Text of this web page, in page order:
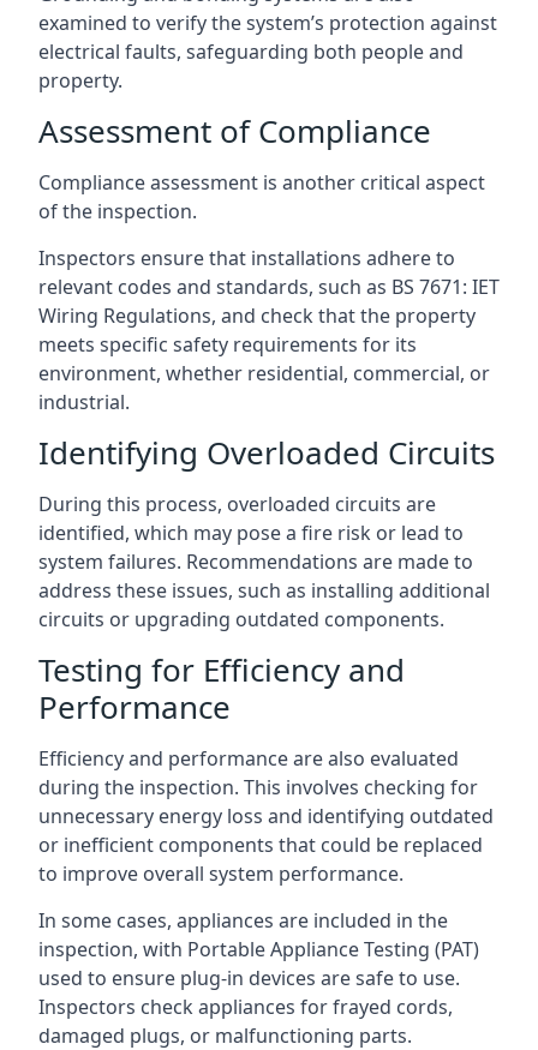
examined to verify the system’s protection against
electrical faults, safeguarding both people and
property.
Assessment of Compliance
Compliance assessment is another critical aspect
of the inspection.
Inspectors ensure that installations adhere to
relevant codes and standards, such as BS 7671: IET
Wiring Regulations, and check that the property
meets specific safety requirements for its
environment, whether residential, commercial, or
industrial.
Identifying Overloaded Circuits
During this process, overloaded circuits are
identified, which may pose a fire risk or lead to
system failures. Recommendations are made to
address these issues, such as installing additional
circuits or upgrading outdated components.
Testing for Efficiency and
Performance
Efficiency and performance are also evaluated
during the inspection. This involves checking for
unnecessary energy loss and identifying outdated
or inefficient components that could be replaced
to improve overall system performance.
In some cases, appliances are included in the
inspection, with Portable Appliance Testing (PAT)
used to ensure plug-in devices are safe to use.
Inspectors check appliances for frayed cords,
damaged plugs, or malfunctioning parts.